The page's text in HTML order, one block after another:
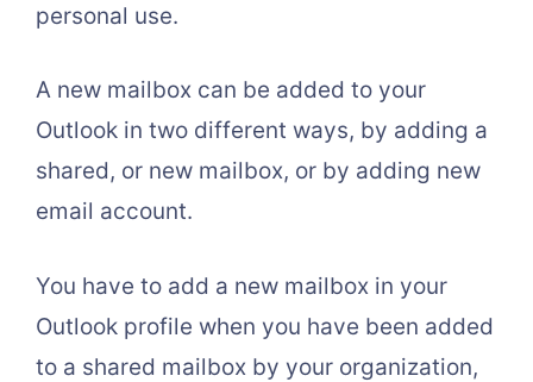
personal use.
A new mailbox can be added to your
Outlook in two different ways, by adding a
shared, or new mailbox, or by adding new
email account.
You have to add a new mailbox in your
Outlook profile when you have been added
to a shared mailbox by your organization,